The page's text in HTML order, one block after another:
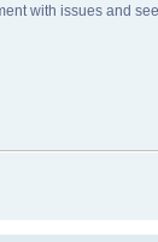
with issues and